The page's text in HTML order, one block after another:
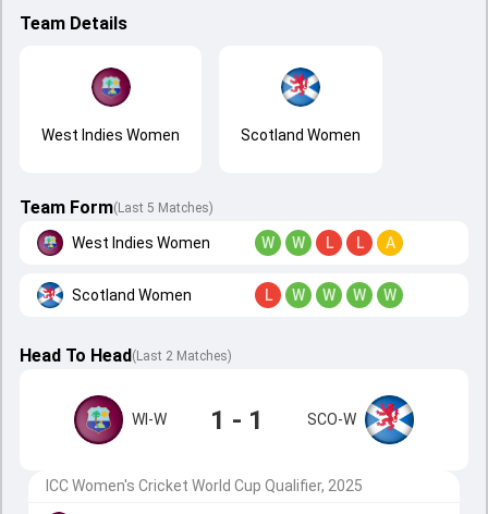
Team Details
West Indies Women Scotland Women
Team Form(Last 5 Matches)
West Indies Women W W L L A
Scotland Women L W W W W
Head To Head( Last 2 Matches)
WI-W 1 - 1 SCO-W
ICC Women's Cricket World Cup Qualifier, 2025